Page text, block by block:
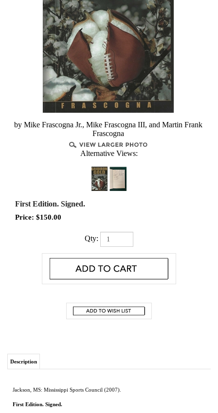
by Mike Frascogna Jr., Mike Frascogna III, and Martin Frank
Frascogna
Alternative Views:
First Edition. Signed.
Price: $150.00
Qty:
Fine in dust jacket. Signed by Mike Frascogna Jr., Mike Frascogna III, and the high
Inspiring stories of legendary Mississippi high school coaches, guardians of the